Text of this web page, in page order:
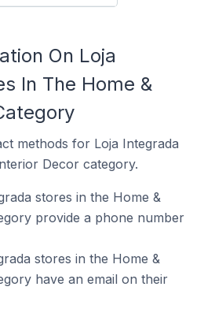
On Loja
In The Home &
methods for Loja Integrada
Decor category.
stores in the Home &
provide a phone number
stores in the Home &
have an email on their